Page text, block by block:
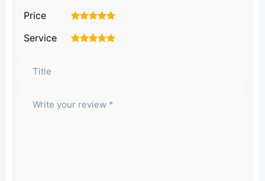
Price 5
4
3
2
Service 5
4
3
2